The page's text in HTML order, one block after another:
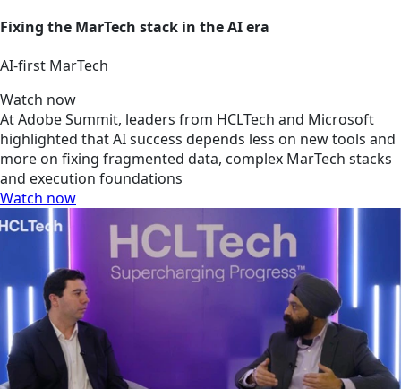
Fixing the MarTech stack in the AI era
AI‑first MarTech
Watch now
At Adobe Summit, leaders from HCLTech and Microsoft
highlighted that AI success depends less on new tools and
more on fixing fragmented data, complex MarTech stacks
and execution foundations
Watch now